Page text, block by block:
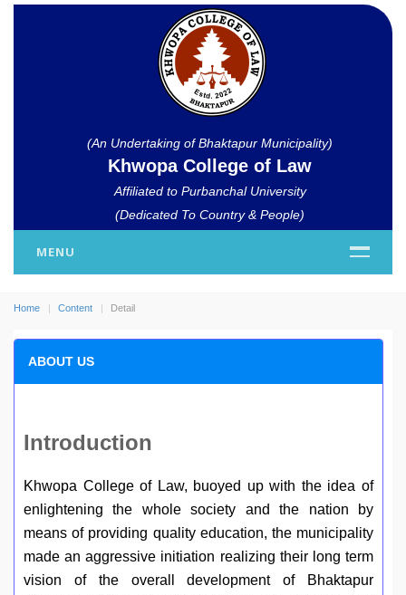
(An Undertaking of Bhaktapur Municipality)
Khwopa College of Law
Affiliated to Purbanchal University
(Dedicated To Country & People)
MENU
Home Content Detail
ABOUT US
Introduction
Khwopa College of Law, buoyed up with the idea of
enlightening the whole society and the nation by
means of providing quality education, the municipality
made an aggressive initiation realizing their long term
vision of the overall development of Bhaktapur